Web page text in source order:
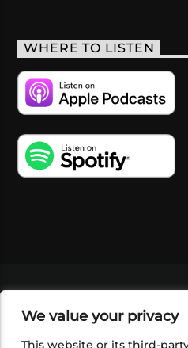
We value your privacy
This website or its third-
WHERE TO LISTEN
SHOP
FOUNDATION